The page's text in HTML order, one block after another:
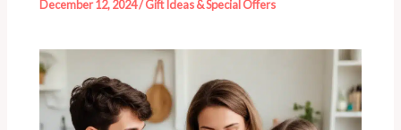
December 12, 2024/Gift Ideas & Special Offers